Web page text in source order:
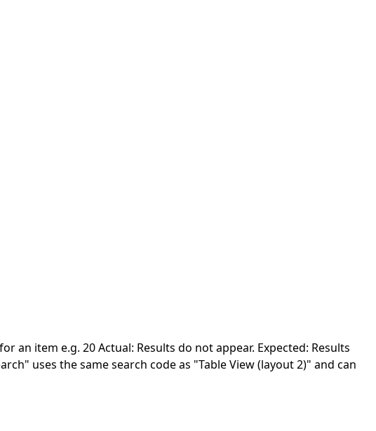
an item e.g. 20 Actual: Results do not appear. Expected: Results
uses the same search code as "Table View (layout 2)" and can